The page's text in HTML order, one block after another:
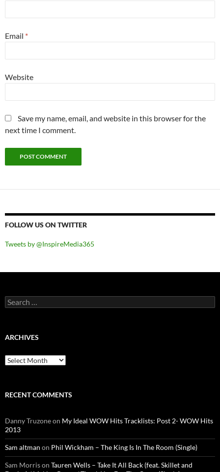
Email *
Website
Save my name, email, and website in this browser for the
next time I comment.
FOLLOW US ON TWITTER
Tweets by @InspireMedia365
Search
for:
ARCHIVES
Archives
RECENT COMMENTS
Danny Truzoneon My Ideal WOW Hits Tracklists: Post 2- WOW Hits
2013
Sam altman on Phil Wickham – The King Is In The Room (Single)
Sam Morrison Tauren Wells – Take It All Back (feat. Skillet and